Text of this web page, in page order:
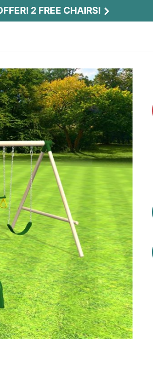
2 FREE CHAIRS!
Offer! 2 Free Chairs!
free chairs with your playset
by entering email and zip.
SUBMIT